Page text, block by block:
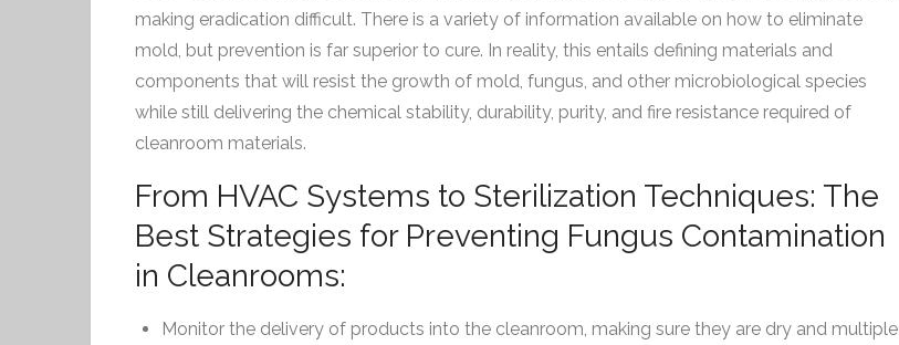
making eradication difficult. There is a variety of information available on how to eliminate
mold, but prevention is far superior to cure. In reality, this entails defining materials and
components that will resist the growth of mold, fungus, and other microbiological species
while still delivering the chemical stability, durability, purity, and fire resistance required of
cleanroom materials.
From HVAC Systems to Sterilization Techniques: The
Best Strategies for Preventing Fungus Contamination
in Cleanrooms:
Monitor the delivery of products into the cleanroom, making sure they are dry and multiple